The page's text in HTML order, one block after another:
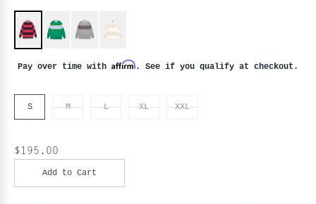
Pay over time with Affirm. See if you qualify at checkout.
S M L XL XXL
$195.00
Add to Cart